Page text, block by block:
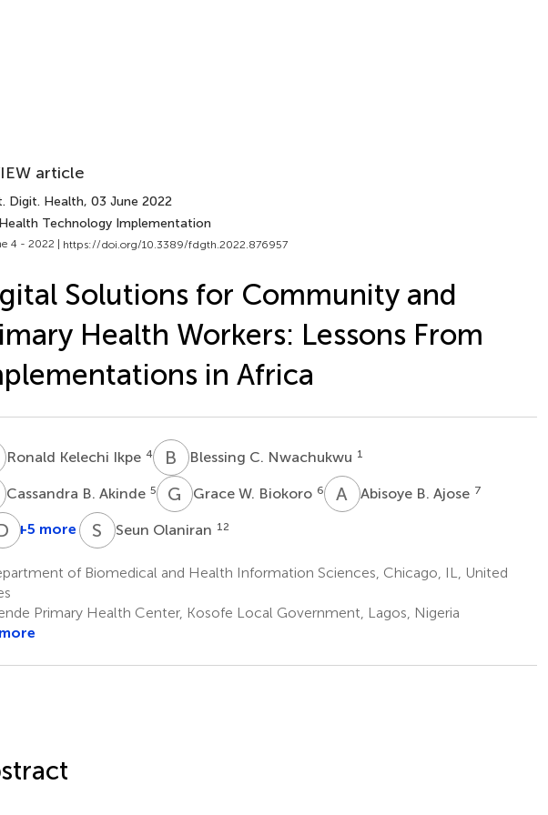
article
Digit. Health, 03 June 2022
Technology Implementation
4 - 2022 | https://doi.org/10.3389/fdgth.2022.876957
Solutions for Community and
Health Workers: Lessons From
in Africa
KRonald Kelechi Ikpe 4 B CBlessing C. Nwachukwu 1
Cassandra B. Akinde 5 G WGrace W. Biokoro 6 A BAbisoye B. Ajose 7
9
Temitope
Benson
10
E Anthony
4
Daniel
Omoregie
+5 more S OSeun Olaniran 12
of Biomedical and Health Information Sciences, Chicago, IL, United
Primary Health Center, Kosofe Local Government, Lagos, Nigeria